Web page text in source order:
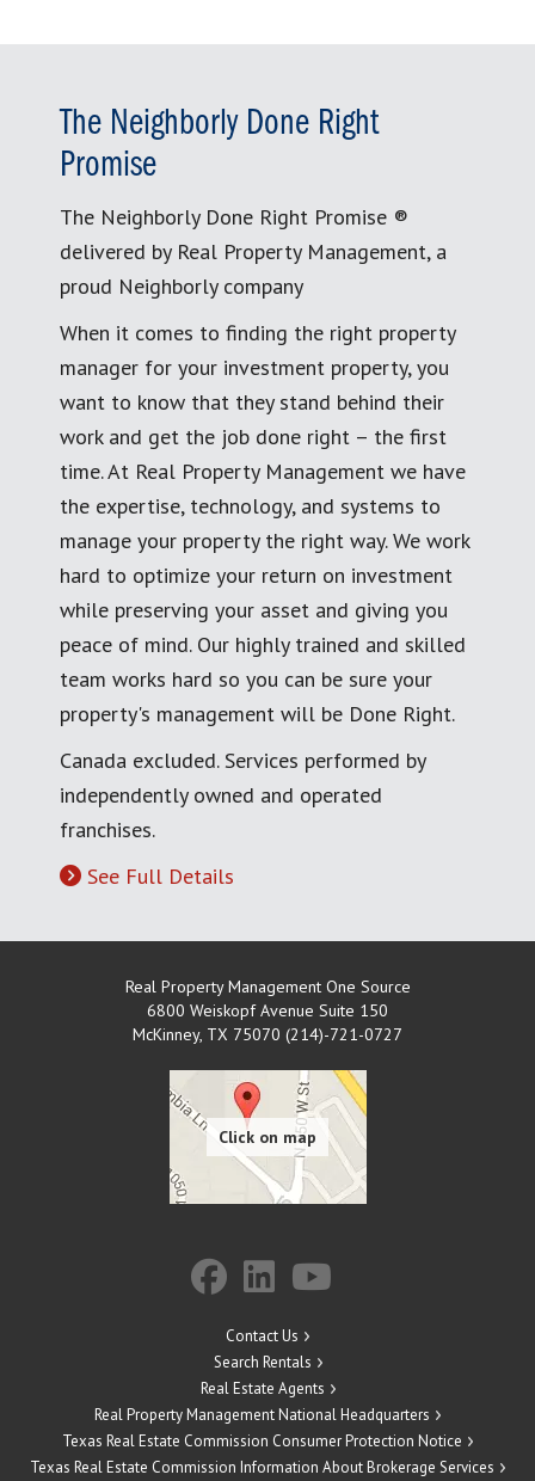
The Neighborly Done Right
Promise
The Neighborly Done Right Promise ®
delivered by Real Property Management, a
proud Neighborly company
When it comes to finding the right property
manager for your investment property, you
want to know that they stand behind their
work and get the job done right – the first
time. At Real Property Management we have
the expertise, technology, and systems to
manage your property the right way. We work
hard to optimize your return on investment
while preserving your asset and giving you
peace of mind. Our highly trained and skilled
team works hard so you can be sure your
property's management will be Done Right.
Canada excluded. Services performed by
independently owned and operated
franchises.
See Full Details
Real Property Management One Source
6800 Weiskopf Avenue Suite 150
McKinney, TX 75070 (214)-721-0727
Contact Us
Search Rentals
Real Estate Agents
Real Property Management National Headquarters
Texas Real Estate Commission Consumer Protection Notice
Texas Real Estate Commission Information About Brokerage Services